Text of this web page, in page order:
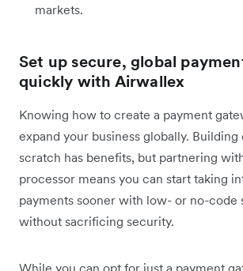
markets.
Set up secure, global
quickly with Airwallex
Knowing how to create a payment
expand your business globally. Building
scratch has benefits, but partnering
processor means you can start taking
payments sooner with low- or no-code
without sacrificing security.
While you can opt for just a payment